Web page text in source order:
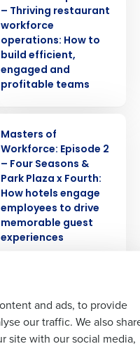
and ads, to provide
our traffic. We also
site with our social media,
– Thriving restaurant
workforce
operations: How to
build efficient,
engaged and
profitable teams
Masters of
Workforce: Episode 2
– Four Seasons &
Park Plaza x Fourth:
How hotels engage
employees to drive
memorable guest
experiences
Chain: Episode 3
— PizzaExpress x
Fourth: The new
demo
Role
Phone Number
inbox